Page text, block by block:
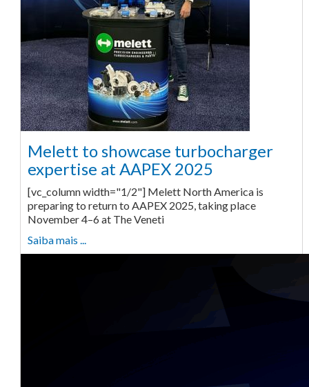
Melett to showcase turbocharger
expertise at AAPEX 2025
[vc_column width="1/2"] Melett North America is
preparing to return to AAPEX 2025, taking place
November 4–6 at The Veneti
Saiba mais ...